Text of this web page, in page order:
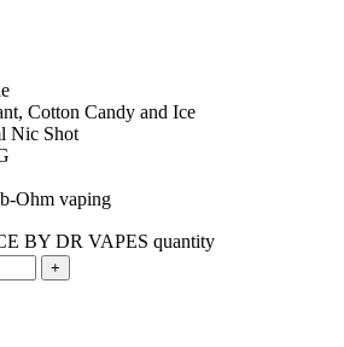
Cotton Candy and Ice
Nic Shot
Ohm vaping
BY DR VAPES quantity